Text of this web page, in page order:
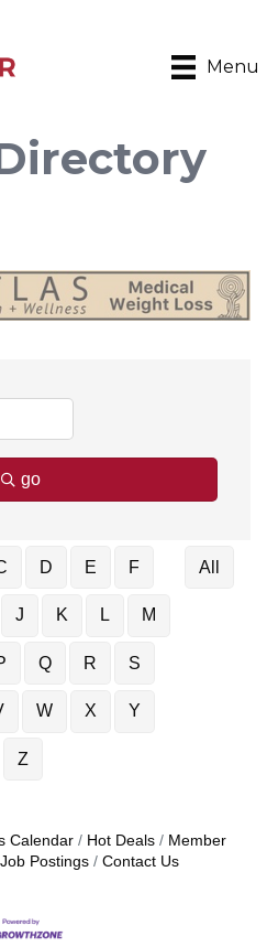
Menu
go
D E F
J K L M
Q R S
W X Y
Z
All
Calendar Hot Deals
Member
Job Postings Contact Us